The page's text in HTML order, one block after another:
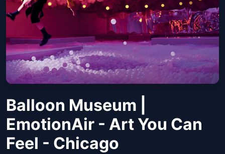
Balloon Museum |
EmotionAir - Art You Can
Feel - Chicago